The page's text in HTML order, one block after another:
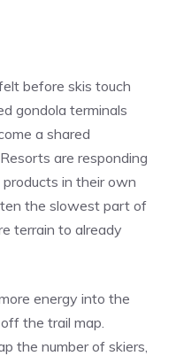
before skis touch
gondola terminals
a shared
are responding
in their own
the slowest part of
terrain to already
energy into the
the trail map.
the number of skiers,